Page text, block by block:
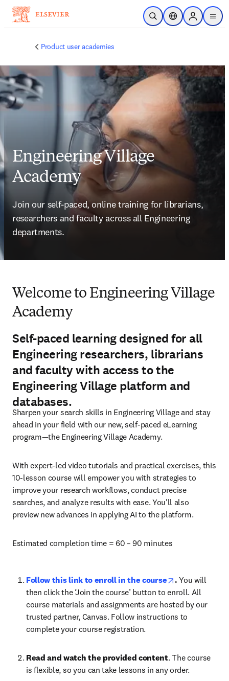
Skip to main content
Open SearchLocation Selector
Sign in to
menu
Product user academies
Engineering Village
Academy
Join our self-paced, online training for librarians,
researchers and faculty across all Engineering
departments.
Welcome to Engineering Village
Academy
Self-paced learning designed for all
Engineering researchers, librarians
and faculty with access to the
Engineering Village platform and
databases.
Sharpen your search skills in Engineering Village and stay
ahead in your field with our new, self-paced eLearning
program—the Engineering Village Academy.
With expert-led video tutorials and practical exercises, this
10-lesson course will empower you with strategies to
improve your research workflows, conduct precise
searches, and analyze results with ease. You'll also
preview new advances in applying AI to the platform.
Estimated completion time = 60 – 90 minutes
Follow this link to enroll in the course opens in new
. You will
then click the ‘Join the course’ button to enroll. All
course materials and assignments are hosted by our
trusted partner, Canvas. Follow instructions to
complete your course registration.
Read and watch the provided content. The course
is flexible, so you can take lessons in any order.